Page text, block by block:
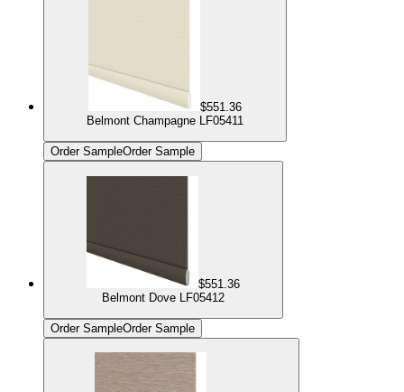
$551.36
Belmont Champagne LF05411
Order SampleOrder Sample
$551.36
Belmont Dove LF05412
Order SampleOrder Sample